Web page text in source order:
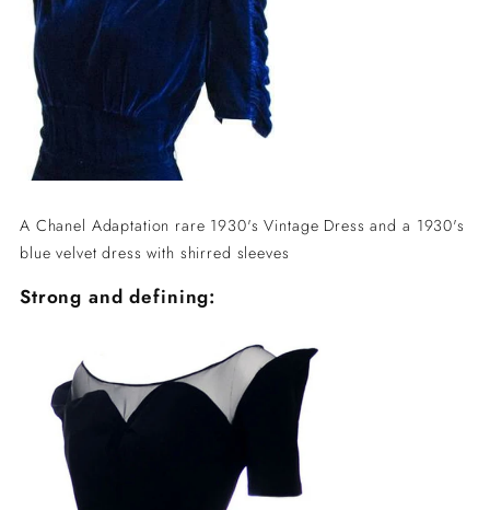
A Chanel Adaptation rare 1930's Vintage Dress and a 1930's
blue velvet dress with shirred sleeves
Strong and defining: